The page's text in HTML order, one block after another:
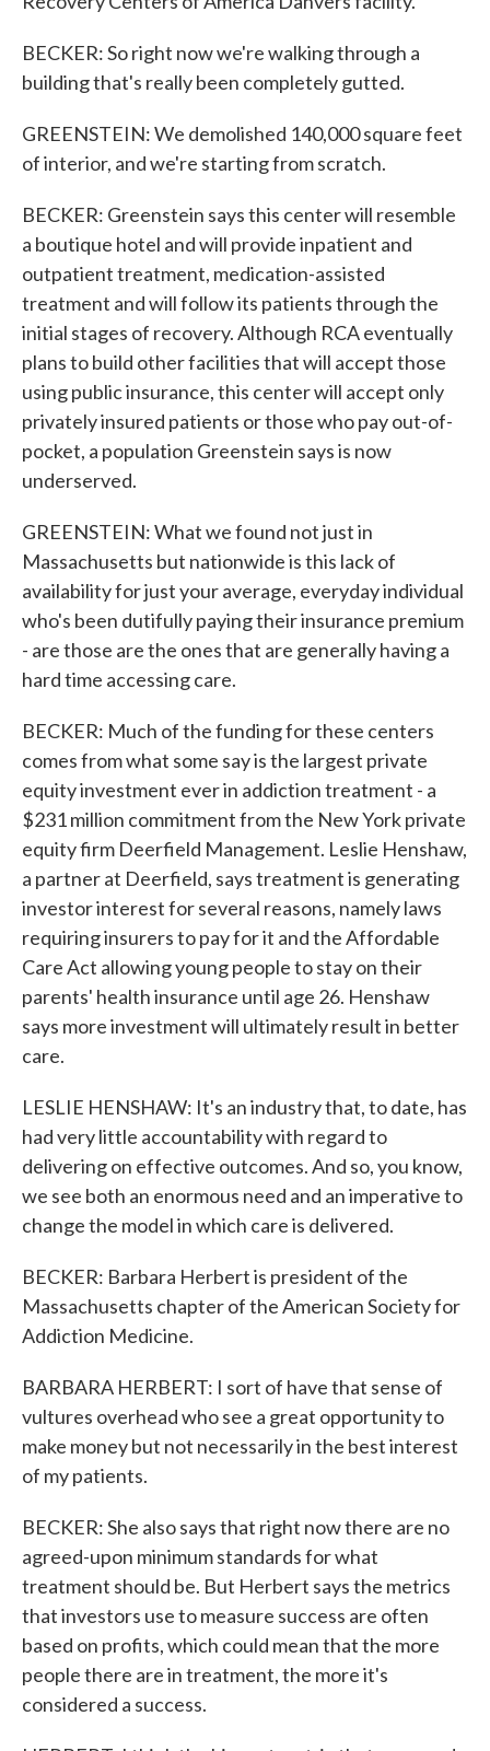
BECKER: So right now we're walking through a
building that's really been completely gutted.
GREENSTEIN: We demolished 140,000 square feet
of interior, and we're starting from scratch.
BECKER: Greenstein says this center will resemble
a boutique hotel and will provide inpatient and
outpatient treatment, medication-assisted
treatment and will follow its patients through the
initial stages of recovery. Although RCA eventually
plans to build other facilities that will accept those
using public insurance, this center will accept only
privately insured patients or those who pay out-of-
pocket, a population Greenstein says is now
underserved.
GREENSTEIN: What we found not just in
Massachusetts but nationwide is this lack of
availability for just your average, everyday individual
who's been dutifully paying their insurance premium
- are those are the ones that are generally having a
hard time accessing care.
BECKER: Much of the funding for these centers
comes from what some say is the largest private
equity investment ever in addiction treatment - a
$231 million commitment from the New York private
equity firm Deerfield Management. Leslie Henshaw,
a partner at Deerfield, says treatment is generating
investor interest for several reasons, namely laws
requiring insurers to pay for it and the Affordable
Care Act allowing young people to stay on their
parents' health insurance until age 26. Henshaw
says more investment will ultimately result in better
care.
LESLIE HENSHAW: It's an industry that, to date, has
had very little accountability with regard to
delivering on effective outcomes. And so, you know,
we see both an enormous need and an imperative to
change the model in which care is delivered.
BECKER: Barbara Herbert is president of the
Massachusetts chapter of the American Society for
Addiction Medicine.
BARBARA HERBERT: I sort of have that sense of
vultures overhead who see a great opportunity to
make money but not necessarily in the best interest
of my patients.
BECKER: She also says that right now there are no
agreed-upon minimum standards for what
treatment should be. But Herbert says the metrics
that investors use to measure success are often
based on profits, which could mean that the more
people there are in treatment, the more it's
considered a success.